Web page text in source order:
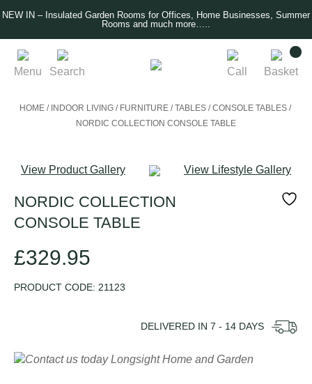
NEW IN – Insulated Garden Rooms for Offices, Home Businesses, Summer
Rooms and much more…..
Menu Search Call Basket
HOME/ INDOOR LIVING/ FURNITURE/TABLES/CONSOLE TABLES/
NORDIC COLLECTION CONSOLE TABLE
View Product Gallery View Lifestyle Gallery
NORDIC COLLECTION
CONSOLE TABLE
£329.95
PRODUCT CODE: 21123
DELIVERED IN 7 - 14 DAYS